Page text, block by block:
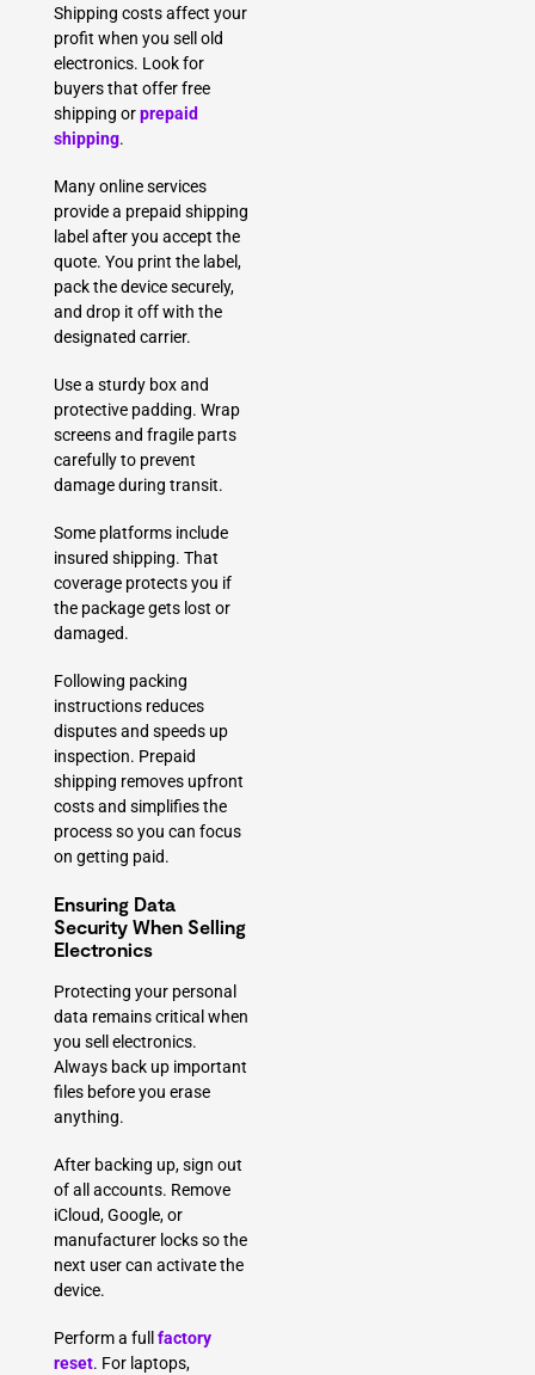
Shipping costs affect your
profit when you sell old
electronics. Look for
buyers that offer free
shipping orprepaid
shipping.
Many online services
provide a prepaid shipping
label after you accept the
quote. You print the label,
pack the device securely,
and drop it off with the
designated carrier.
Use a sturdy box and
protective padding. Wrap
screens and fragile parts
carefully to prevent
damage during transit.
Some platforms include
insured shipping. That
coverage protects you if
the package gets lost or
damaged.
Following packing
instructions reduces
disputes and speeds up
inspection. Prepaid
shipping removes upfront
costs and simplifies the
process so you can focus
on getting paid.
Ensuring Data
Security When Selling
Electronics
Protecting your personal
data remains critical when
you sell electronics.
Always back up important
files before you erase
anything.
After backing up, sign out
of all accounts. Remove
iCloud, Google, or
manufacturer locks so the
next user can activate the
device.
Perform a full factory
reset. For laptops,